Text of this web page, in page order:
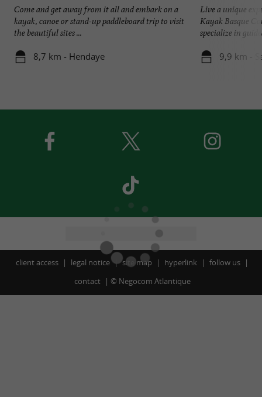
Come and get away from it all and embark on a
kayak, canoe or stand-up paddleboard trip to visit
the beautiful sites ...
8,7 km - Hendaye
Live a unique
Kayak Basque
specialize in
9,9 km -
client access legal notice site map hyperlink
follow us
contact
© Negocom Atlantique